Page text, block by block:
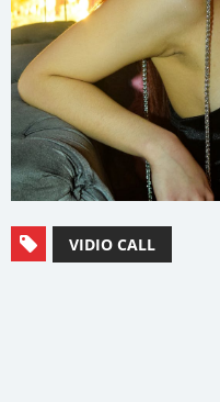
VIDIO CALL